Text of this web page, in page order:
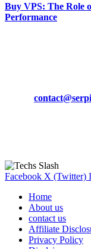
Buy VPS: The Role
Performance
Facebook X (Twitter)
Home
About us
contact us
Affiliate
Privacy Policy